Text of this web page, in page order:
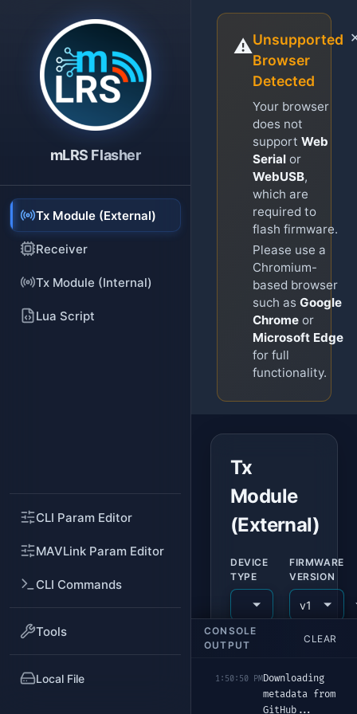
mLRS Flasher
Tx Module (External)
Receiver
Tx Module (Internal)
Lua Script
CLI Param Editor
MAVLink Param Editor
CLI Commands
Tools
Local File
⚠️Unsupported
Browser
Detected
Your browser
does not
support Web
Serial or
WebUSB,
which are
required to
flash firmware.
Please use a
Chromium-
based browser
such as Google
Chrome or
Microsoft Edge
for full
functionality.
Tx
Module
(External)
DEVICE
TYPE
FIRMWARE
VERSION
USB DEVICE (DFU)
Add
FLASHING
CONSOLE
OUTPUT
CLEAR
1:50:50 PMDownloading
metadata from
GitHub...